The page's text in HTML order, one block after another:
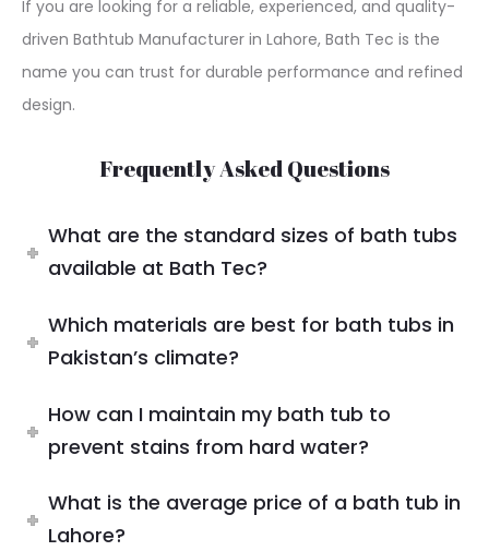
If you are looking for a reliable, experienced, and quality-
driven Bathtub Manufacturer in Lahore, Bath Tec is the
name you can trust for durable performance and refined
design.
Frequently Asked Questions
What are the standard sizes of bath tubs
available at Bath Tec?
Which materials are best for bath tubs in
Pakistan’s climate?
How can I maintain my bath tub to
prevent stains from hard water?
What is the average price of a bath tub in
Lahore?